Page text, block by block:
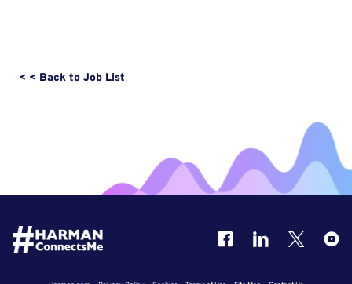
< < Back to Job List